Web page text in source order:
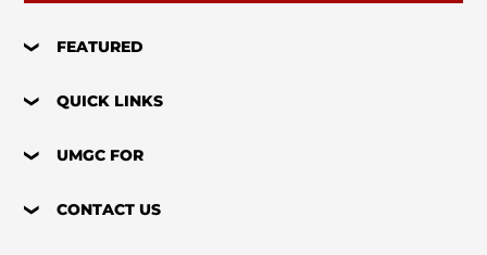
FEATURED
QUICK LINKS
UMGC FOR
CONTACT US